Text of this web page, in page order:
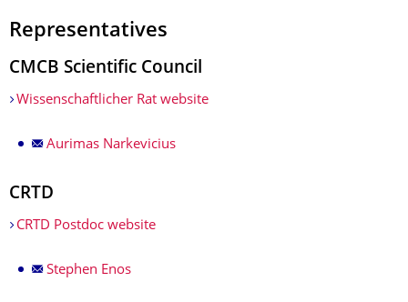
Representatives
CMCB Scientific Council
Wissenschaftlicher Rat website
Aurimas Narkevicius
CRTD
CRTD Postdoc website
Stephen Enos